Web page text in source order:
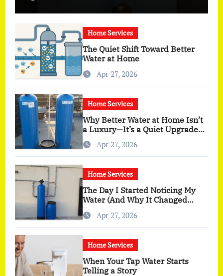
Home Services
The Quiet Shift Toward Better
Water at Home
Apr 27, 2026
Home Services
Why Better Water at Home Isn’t
a Luxury—It’s a Quiet Upgrade
You Actually Feel
Apr 27, 2026
Home Services
The Day I Started Noticing My
Water (And Why It Changed
More Than I Expected)
Apr 27, 2026
Home Services
When Your Tap Water Starts
Telling a Story